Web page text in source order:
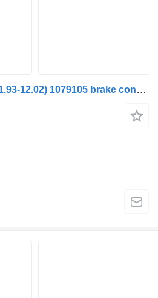
Volvo FH12 1-seeria (01.93-12.02) 1079105 brake control valve for Volvo FH12, FH16, NH12, FH, VNL780 (1993-2014) truck tractor